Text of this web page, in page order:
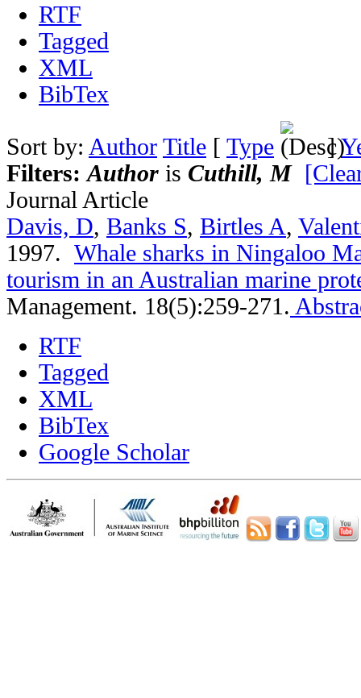
RTF
Tagged
XML
BibTex
Sort by: Author Title [ Type ]
Filters:Author is Cuthill, M
Journal Article
Davis, D, Banks S, Birtles A,
1997. Whale sharks in Ningaloo
tourism in an Australian marine
Management. 18(5):259-271.
RTF
Tagged
XML
BibTex
Google Scholar